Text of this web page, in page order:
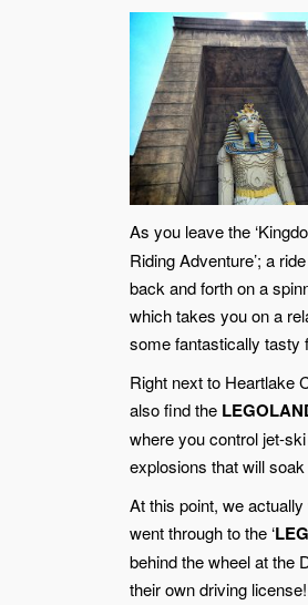
As you leave the
Riding Adventure’; a
back and forth on a
which takes you on a
some fantastically tasty
Right next to Heartlake
also find the
where you control jet-
explosions that will
At this point, we actually
went through to the ‘
behind the wheel at the
their own driving